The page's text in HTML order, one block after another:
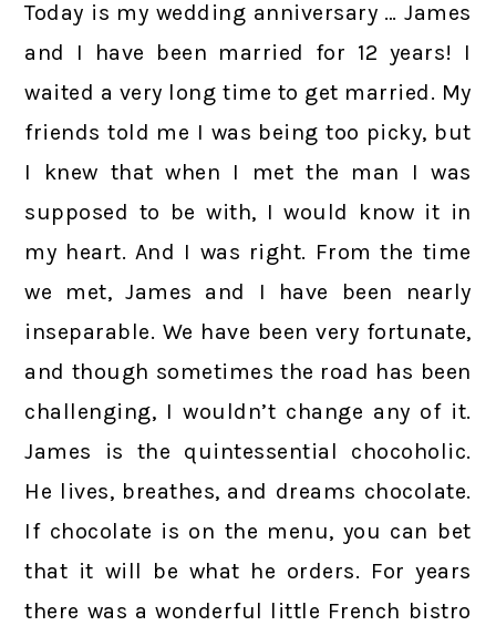
Today is my wedding anniversary … James
and I have been married for 12 years! I
waited a very long time to get married. My
friends told me I was being too picky, but
I knew that when I met the man I was
supposed to be with, I would know it in
my heart. And I was right. From the time
we met, James and I have been nearly
inseparable. We have been very fortunate,
and though sometimes the road has been
challenging, I wouldn’t change any of it.
James is the quintessential chocoholic.
He lives, breathes, and dreams chocolate.
If chocolate is on the menu, you can bet
that it will be what he orders. For years
there was a wonderful little French bistro